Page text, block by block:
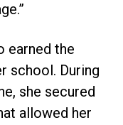
earned the
school. During
she secured
allowed her